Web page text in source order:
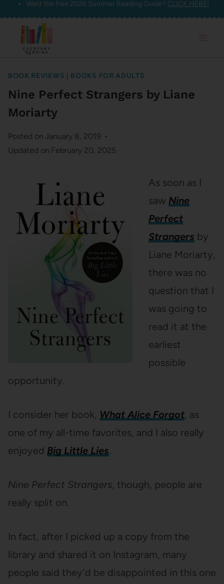
Skip
content
Want the free 2026 Summer Reading Guide? CLICK HERE!
BOOK REVIEWS BOOKS FOR ADULTS
Nine Perfect Strangers by Liane
Moriarty
Posted on January 8, 2019
Updated on February 20, 2025
As soon as I
saw Nine
Perfect
Strangers by
Liane Moriarty,
there was no
question that I
was going to
read it at the
earliest
possible
opportunity.
I consider her book, What Alice Forgot, as
one of my all-time favorites, and I also really
enjoyed Big Little Lies.
Nine Perfect Strangers, though, people are
really split on.
In fact, after I picked up a copy from the
library and shared it on Instagram, many
people said they’d be disappointed in this one